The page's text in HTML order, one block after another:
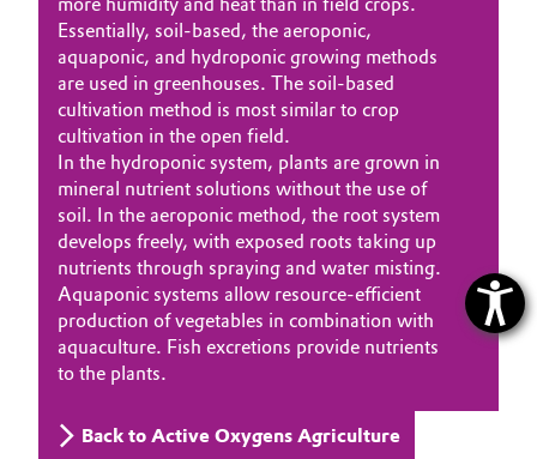
Essentially, soil-based, the aeroponic,
aquaponic, and hydroponic growing methods
are used in greenhouses. The soil-based
cultivation method is most similar to crop
cultivation in the open field.
In the hydroponic system, plants are grown in
mineral nutrient solutions without the use of
soil. In the aeroponic method, the root system
develops freely, with exposed roots taking up
nutrients through spraying and water misting.
Aquaponic systems allow resource-efficient
production of vegetables in combination with
aquaculture. Fish excretions provide nutrients
to the plants.
Back to Active Oxygens Agriculture